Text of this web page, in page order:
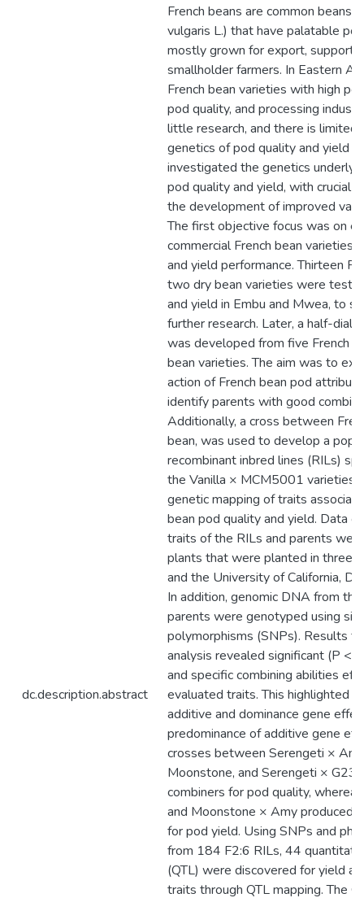
dc.description.abstract
French beans are common beans
vulgaris L.) that have palatable
mostly grown for export,
smallholder farmers. In Eastern
French bean varieties with high
pod quality, and processing
little research, and there is limited
genetics of pod quality and yield
investigated the genetics
pod quality and yield, with crucial
the development of improved
The first objective focus was on
commercial French bean varieties
and yield performance. Thirteen
two dry bean varieties were
and yield in Embu and Mwea, to
further research. Later, a half-
was developed from five French
bean varieties. The aim was to
action of French bean pod
identify parents with good
Additionally, a cross between
bean, was used to develop a
recombinant inbred lines (RILs)
the Vanilla × MCM5001 varieties,
genetic mapping of traits
bean pod quality and yield. Data
traits of the RILs and parents
plants that were planted in three
and the University of California,
In addition, genomic DNA from
parents were genotyped using
polymorphisms (SNPs). Results
analysis revealed significant (P <
and specific combining abilities
evaluated traits. This highlighted
additive and dominance gene
predominance of additive gene
crosses between Serengeti ×
Moonstone, and Serengeti ×
combiners for pod quality,
and Moonstone × Amy produced
for pod yield. Using SNPs and
from 184 F2:6 RILs, 44
(QTL) were discovered for yield
traits through QTL mapping. The